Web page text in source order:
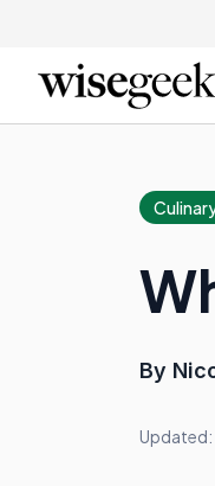
By
Updated: